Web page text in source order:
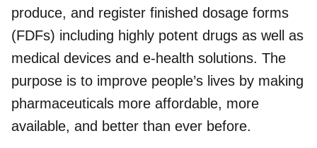
produce, and register finished dosage forms
(FDFs) including highly potent drugs as well as
medical devices and e-health solutions. The
purpose is to improve people’s lives by making
pharmaceuticals more affordable, more
available, and better than ever before.